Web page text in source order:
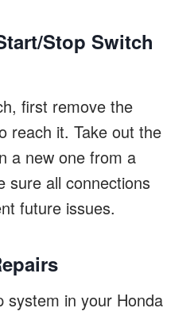
Stop Switch
first remove the
reach it. Take out the
a new one from a
sure all connections
future issues.
system in your Honda